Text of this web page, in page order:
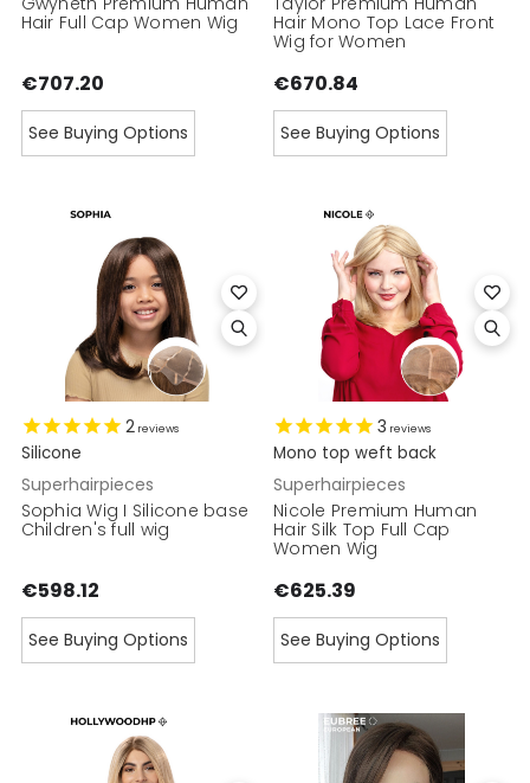
Hair Full Cap Women Wig
€707.20
See Buying Options
Hair Mono Top Lace Front
Wig for Women
€670.84
See Buying Options
2reviews
Silicone
Superhairpieces
Sophia Wig I Silicone base
Children's full wig
€598.12
See Buying Options
3 reviews
Mono top weft back
Superhairpieces
Nicole Premium Human
Hair Silk Top Full Cap
Women Wig
€625.39
See Buying Options